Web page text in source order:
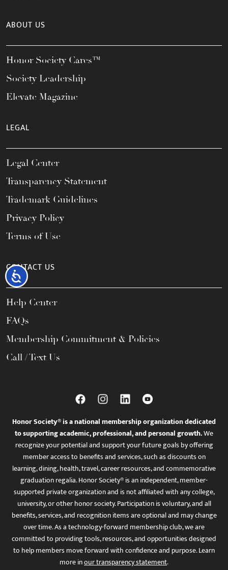
Accessibility
ABOUT US
Honor Society Cares™
Society Leadership
Elevate Magazine
LEGAL
Legal Center
Transparency Statement
Trademark Guidelines
Privacy Policy
Terms of Use
CONTACT US
Help Center
FAQs
Membership Commitment & Policies
Call / Text Us
Honor Society® is a national membership organization dedicated
to supporting academic, professional, and personal growth.We
recognize your potential and support your future goals by offering
member access to benefits and services, such as discounts on
learning, dining, health, travel, career resources, and commemorative
graduation regalia. Honor Society® is an independent, member-
supported private organization and is not affiliated with any college,
university, or other honor society. Participation is voluntary, and all
benefits, services, and recognition items are optional and may change
over time. As a technology-forward membership club, we are
committed to providing tools, resources, and opportunities designed
to help members move forward with confidence and purpose. Learn
more inour transparency statement.